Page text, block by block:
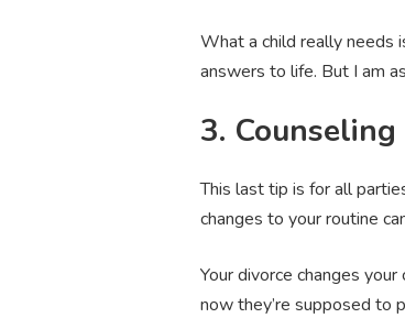
What a child really needs
answers to life. But I am
3.
This last tip is for all
changes to your routine
Your divorce changes
now they’re supposed to